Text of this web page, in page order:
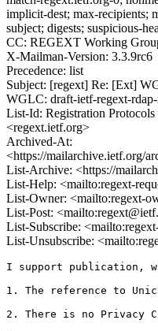
implicit-dest; max-recipients;
subject; digests; suspicious-
CC: REGEXT Working
X-Mailman-Version: 3.3.9rc6
Precedence: list
Subject: [regext] Re: [Ext]
WGLC: draft-ietf-regext-
List-Id: Registration
<regext.ietf.org>
Archived-At:
<https://mailarchive.ietf.org/
List-Archive: <https://
List-Help: <mailto:regext-
List-Owner: <mailto:regext-
List-Post:
List-Subscribe:
List-Unsubscribe:
I support publication,
1. The reference to
2. There is no Privacy